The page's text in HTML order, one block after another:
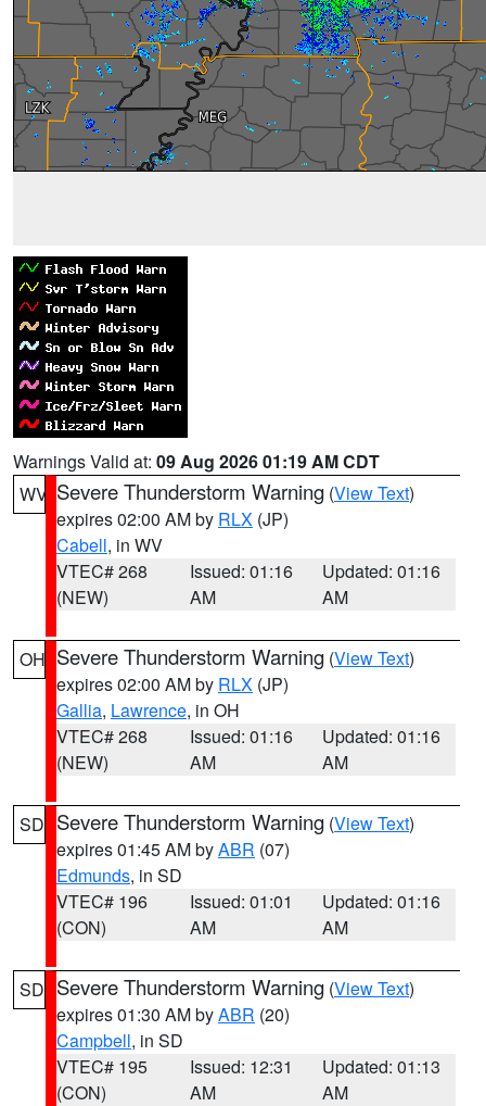
Warnings Valid at: 09 Aug 2026 01:19 AM CDT
WV Severe Thunderstorm Warning (View Text)
expires 02:00 AM by RLX (JP)
Cabell, in WV
VTEC# 268
(NEW)
Issued: 01:16
AM
Updated: 01:16
AM
OH Severe Thunderstorm Warning (View Text)
expires 02:00 AM by RLX (JP)
Gallia, Lawrence, in OH
VTEC# 268
(NEW)
Issued: 01:16
AM
Updated: 01:16
AM
SD Severe Thunderstorm Warning (View Text)
expires 01:45 AM byABR (07)
Edmunds, in SD
VTEC# 196
(CON)
Issued: 01:01
AM
Updated: 01:16
AM
SD Severe Thunderstorm Warning (View Text)
expires 01:30 AM byABR (20)
Campbell, in SD
VTEC# 195
(CON)
Issued: 12:31
AM
Updated: 01:13
AM